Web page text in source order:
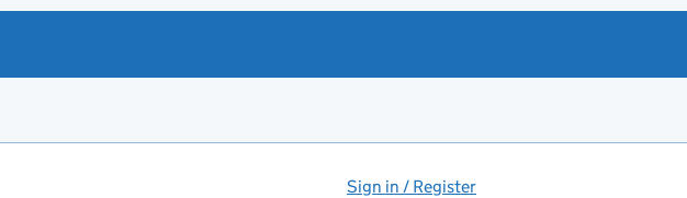
Sign in / Register